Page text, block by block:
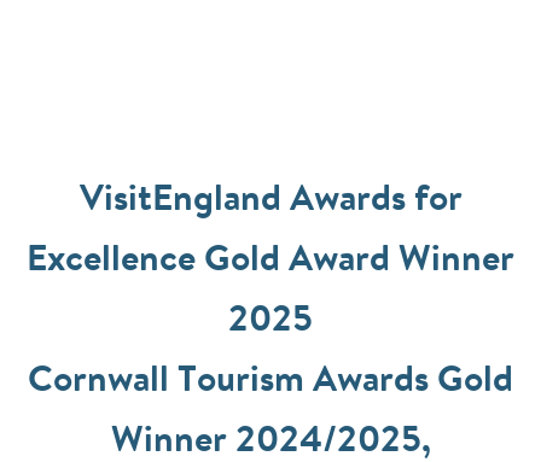
VisitEngland Awards for
Excellence Gold Award Winner
2025
Cornwall Tourism Awards Gold
Winner 2024/2025,